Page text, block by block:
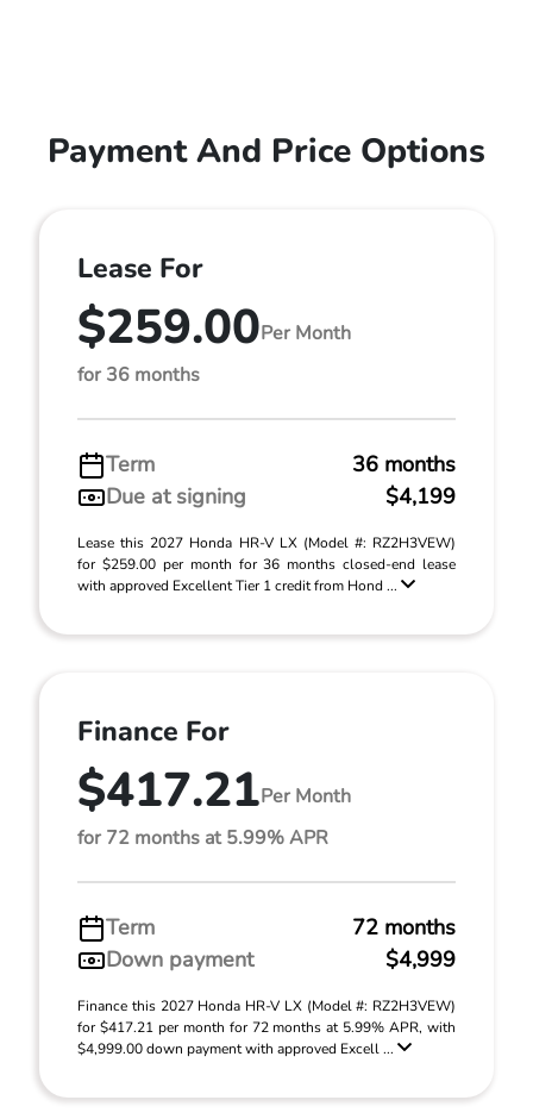
Payment And Price Options
Lease For
$259.00Per Month
for 36 months
Term
36 months
Due at signing
$4,199
Lease this 2027 Honda HR-V LX (Model #: RZ2H3VEW)
for $259.00 per month for 36 months closed-end lease
with approved Excellent Tier 1 credit from Hond ...
Finance For
$417.21Per Month
for 72 months at 5.99% APR
Term
72 months
Down payment
$4,999
Finance this 2027 Honda HR-V LX (Model #: RZ2H3VEW)
for $417.21 per month for 72 months at 5.99% APR, with
$4,999.00 down payment with approved Excell ...